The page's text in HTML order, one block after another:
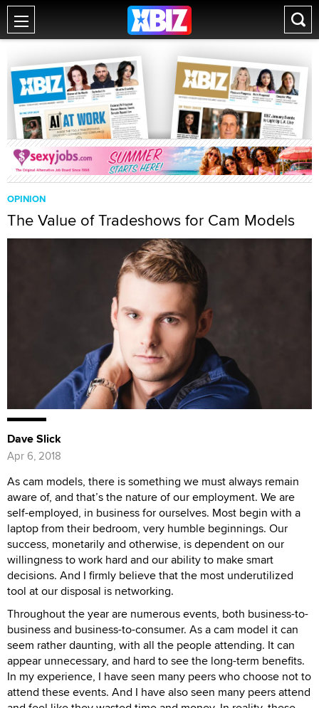
OPINION
The Value of Tradeshows for Cam Models
Dave Slick
Apr 6, 2018
As cam models, there is something we must always remain
aware of, and that’s the nature of our employment. We are
self-employed, in business for ourselves. Most begin with a
laptop from their bedroom, very humble beginnings. Our
success, monetarily and otherwise, is dependent on our
willingness to work hard and our ability to make smart
decisions. And I firmly believe that the most underutilized
tool at our disposal is networking.
Throughout the year are numerous events, both business-to-
business and business-to-consumer. As a cam model it can
seem rather daunting, with all the people attending. It can
appear unnecessary, and hard to see the long-term benefits.
In my experience, I have seen many peers who choose not to
attend these events. And I have also seen many peers attend